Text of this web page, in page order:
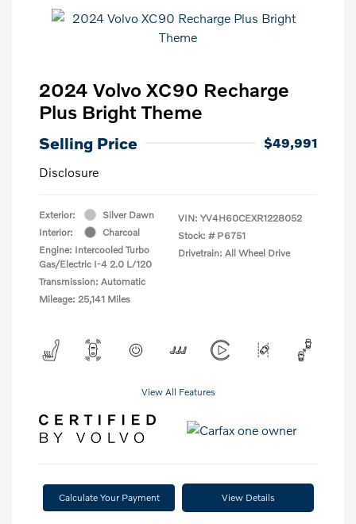
2024 Volvo XC90 Recharge
Plus Bright Theme
Selling Price
$49,991
Disclosure
Exterior:
Silver Dawn
Interior:
Charcoal
Engine: Intercooled Turbo
Gas/Electric I-4 2.0 L/120
Transmission: Automatic
Mileage: 25,141 Miles
VIN: YV4H60CEXR1228052
Stock: # P6751
Drivetrain: All Wheel Drive
View All Features
Calculate Your Payment View Details